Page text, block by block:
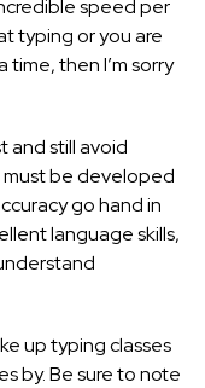
speed per
typing or you are
then I’m sorry
and still avoid
must be developed
go hand in
language skills,
up typing classes
by. Be sure to note